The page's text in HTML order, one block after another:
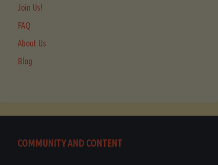
Join Us!
FAQ
About Us
Blog
COMMUNITY AND CONTENT